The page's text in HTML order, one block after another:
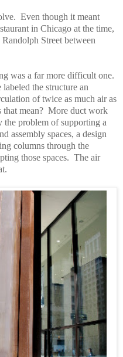
Even though it meant
in Chicago at the time,
Street between
was a far more difficult one.
the structure an
of twice as much air as
mean? More duct work
the problem of supporting a
assembly spaces, a design
columns through the
those spaces. The air